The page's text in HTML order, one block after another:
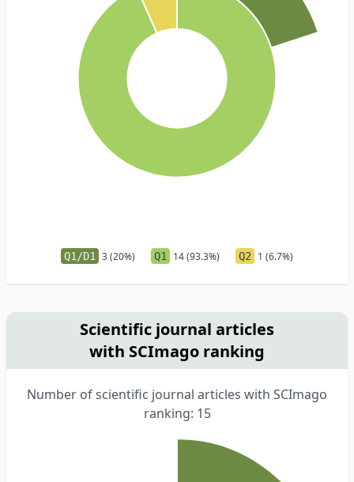
Q1/D1 3 (20%) Q1 14 (93.3%) Q2 1 (6.7%)
Scientific journal articles
with SCImago ranking
Number of scientific journal articles with SCImago
ranking: 15